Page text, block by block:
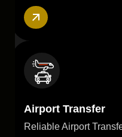
Airport Transfer
Reliable Airport